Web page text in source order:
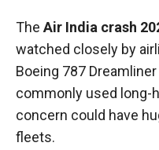
The Air India crash
watched closely by
Boeing 787
commonly used long-
concern could have
fleets.